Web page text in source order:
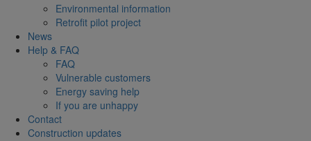
Environmental information
Retrofit pilot project
News
Help & FAQ
FAQ
Vulnerable customers
Energy saving help
If you are unhappy
Contact
Construction updates